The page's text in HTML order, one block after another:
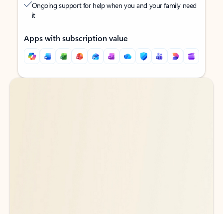
Ongoing support for help when you and your family need
it
Apps with subscription value
Back to tabs
Back to tabs